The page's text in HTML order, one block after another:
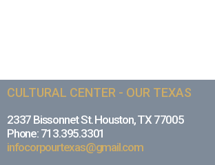
CULTURAL CENTER - OUR TEXAS
2337 Bissonnet St. Houston, TX 77005
Phone: 713.395.3301
infocorpourtexas@gmail.com